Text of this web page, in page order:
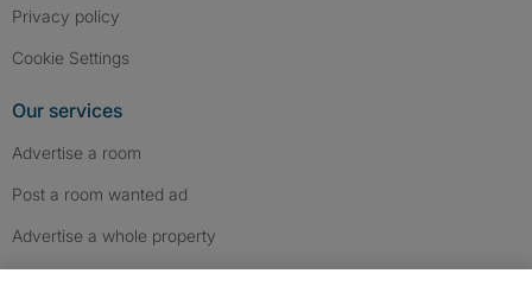
Privacy policy
Cookie Settings
Our services
Advertise a room
Post a room wanted ad
Advertise a whole property